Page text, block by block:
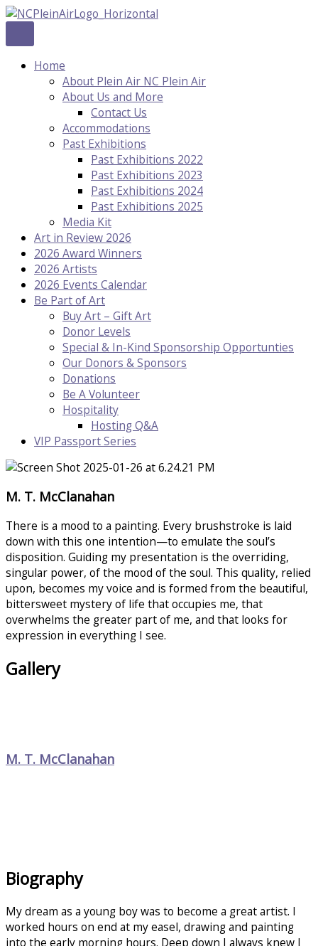
Skip
content
Home
About Plein Air NC Plein Air
About Us and More
Contact Us
Accommodations
Past Exhibitions
Past Exhibitions 2022
Past Exhibitions 2023
Past Exhibitions 2024
Past Exhibitions 2025
Media Kit
Art in Review 2026
2026 Award Winners
2026 Artists
2026 Events Calendar
Be Part of Art
Buy Art – Gift Art
Donor Levels
Special & In-Kind Sponsorship Opportunties
Our Donors & Sponsors
Donations
Be A Volunteer
Hospitality
Hosting Q&A
VIP Passport Series
M. T. McClanahan
There is a mood to a painting. Every brushstroke is laid
down with this one intention—to emulate the soul’s
disposition. Guiding my presentation is the overriding,
singular power, of the mood of the soul. This quality, relied
upon, becomes my voice and is formed from the beautiful,
bittersweet mystery of life that occupies me, that
overwhelms the greater part of me, and that looks for
expression in everything I see.
Gallery
M. T. McClanahan
Biography
My dream as a young boy was to become a great artist. I
worked hours on end at my easel, drawing and painting
into the early morning hours. Deep down I always knew I